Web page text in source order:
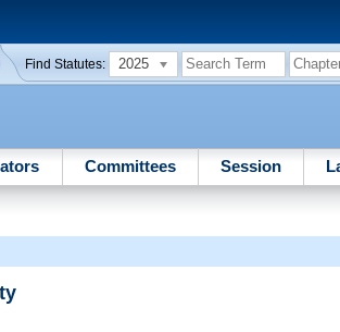
Find Statutes: 2025
Committees Session